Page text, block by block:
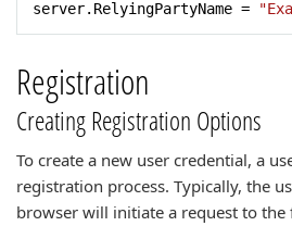
server.RelyingPartyName =
Registration
Creating Registration Options
To create a new user credential, a
registration process. Typically, the
browser will initiate a request to